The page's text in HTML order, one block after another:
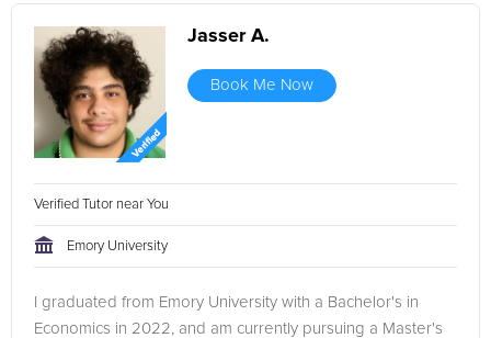
Jasser A.
Book Me Now
Verified Tutor near You
Emory University
I graduated from Emory University with a Bachelor's in
Economics in 2022, and am currently pursuing a Master's